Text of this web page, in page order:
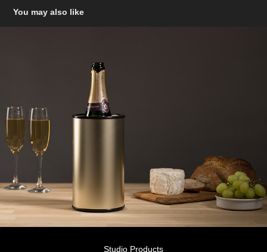
You may also like
Studio Products